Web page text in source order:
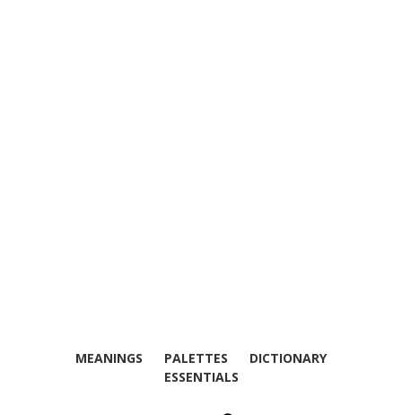
MEANINGS PALETTES
DICTIONARY
ESSENTIALS